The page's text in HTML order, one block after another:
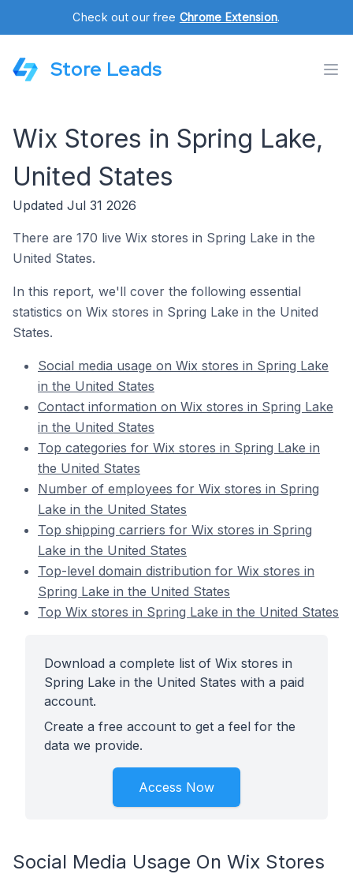
Check out our free Chrome Extension.
Store Leads
Wix Stores in Spring Lake,
United States
Updated Jul 31 2026
There are 170 live Wix stores in Spring Lake in the
United States.
In this report, we'll cover the following essential
statistics on Wix stores in Spring Lake in the United
States.
Social media usage on Wix stores in Spring Lake
in the United States
Contact information on Wix stores in Spring Lake
in the United States
Top categories for Wix stores in Spring Lake in
the United States
Number of employees for Wix stores in Spring
Lake in the United States
Top shipping carriers for Wix stores in Spring
Lake in the United States
Top-level domain distribution for Wix stores in
Spring Lake in the United States
Top Wix stores in Spring Lake in the United States
Download a complete list of Wix stores in
Spring Lake in the United States with a paid
account.
Create a free account to get a feel for the
data we provide.
Access Now
Social Media Usage On Wix Stores